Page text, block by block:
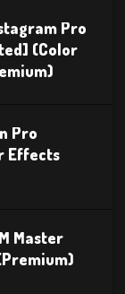
Pro
(Color
Pro
Effects
Master